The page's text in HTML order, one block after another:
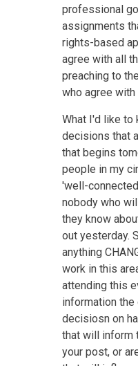
professional
assignments
rights-based
agree with all
preaching to
who agree with
What I'd like to
decisions that
that begins
people in my
'well-
nobody who
they know
out yesterday.
anything
work in this
attending this
information
decisiosn on
that will inform
your post, or